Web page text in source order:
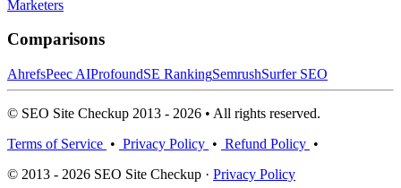
Marketers
Comparisons
AhrefsPeec AIProfoundSE RankingSemrushSurfer SEO
© SEO Site Checkup 2013 - 2026 • All rights reserved.
Terms of Service • Privacy Policy • Refund Policy •
© 2013 - 2026 SEO Site Checkup · Privacy Policy